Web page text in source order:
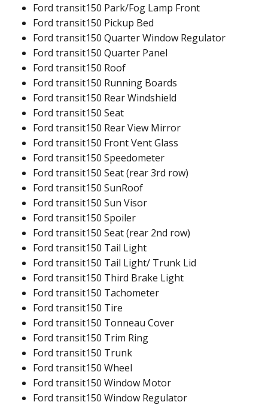
Ford transit150 Park/Fog Lamp Front
Ford transit150 Pickup Bed
Ford transit150 Quarter Window Regulator
Ford transit150 Quarter Panel
Ford transit150 Roof
Ford transit150 Running Boards
Ford transit150 Rear Windshield
Ford transit150 Seat
Ford transit150 Rear View Mirror
Ford transit150 Front Vent Glass
Ford transit150 Speedometer
Ford transit150 Seat (rear 3rd row)
Ford transit150 SunRoof
Ford transit150 Sun Visor
Ford transit150 Spoiler
Ford transit150 Seat (rear 2nd row)
Ford transit150 Tail Light
Ford transit150 Tail Light/ Trunk Lid
Ford transit150 Third Brake Light
Ford transit150 Tachometer
Ford transit150 Tire
Ford transit150 Tonneau Cover
Ford transit150 Trim Ring
Ford transit150 Trunk
Ford transit150 Wheel
Ford transit150 Window Motor
Ford transit150 Window Regulator